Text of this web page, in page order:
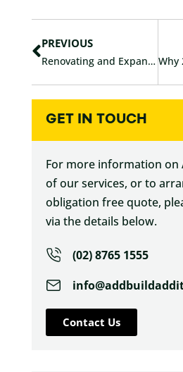
b
o
o
k
t
e
r
Prev
PREVIOUS
Renovating and Expanding Your Sydney Home in 2026
GET IN TOUCH
For more information on
of our services, or to
obligation free quote,
via the details below.
(02) 8765 1555
Contact Us